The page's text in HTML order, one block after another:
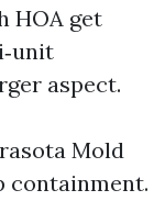
HOA get
aspect.
Mold
containment.